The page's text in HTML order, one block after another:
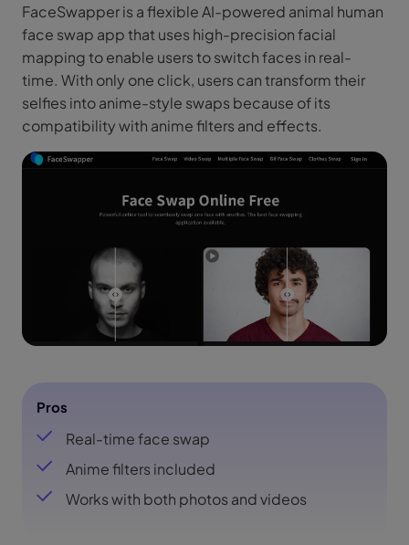
FaceSwapper is a flexible AI-powered animal human
face swap app that uses high-precision facial
mapping to enable users to switch faces in real-
time. With only one click, users can transform their
selfies into anime-style swaps because of its
compatibility with anime filters and effects.
Pros
Real-time face swap
Anime filters included
Works with both photos and videos